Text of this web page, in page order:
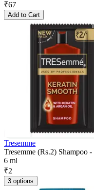
₹67
Add to Cart
Tresemme
Tresemme (Rs.2) Shampoo
6 ml
₹2
3 options